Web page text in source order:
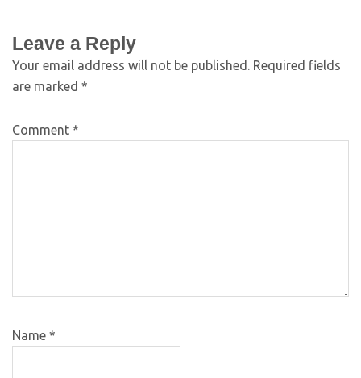
Leave a Reply
Your email address will not be published. Required fields
are marked *
Comment *
Name *